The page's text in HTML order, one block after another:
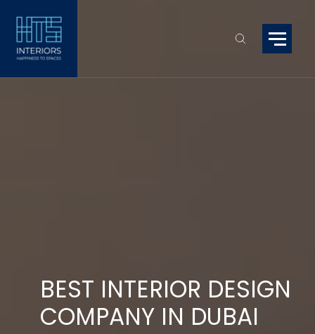
BEST INTERIOR DESIGN
COMPANY IN DUBAI